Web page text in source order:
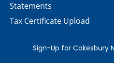
Statements
Tax Certificate Upload